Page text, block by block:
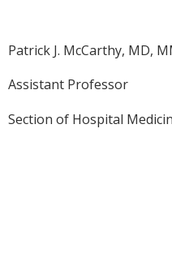
Patrick J. McCarthy, MD,
Assistant Professor
Section of Hospital